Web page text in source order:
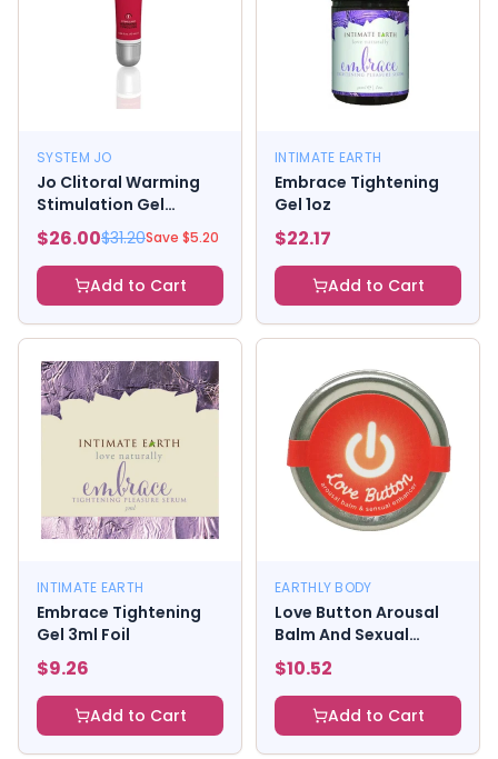
SYSTEM JO
Jo Clitoral Warming
Stimulation Gel
Atomic
$26.00$31.20Save $5.20
Add to Cart
INTIMATE EARTH
Embrace Tightening
Gel 1oz
$22.17
Add to Cart
INTIMATE EARTH
Embrace Tightening
Gel 3ml Foil
$9.26
Add to Cart
EARTHLY BODY
Love Button Arousal
Balm And Sexual
Enhancer
$10.52
Add to Cart